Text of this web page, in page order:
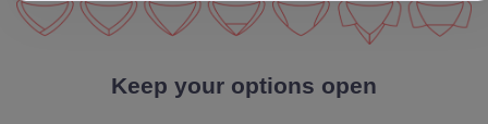
Keep your options open